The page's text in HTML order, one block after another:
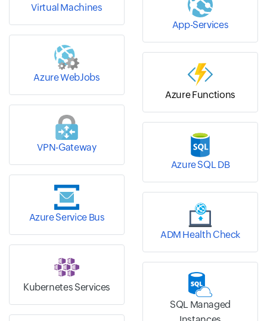
Virtual Machines
App-Services
Azure WebJobs
Azure Functions
VPN-Gateway
Azure SQL DB
Azure Service Bus
ADM Health Check
Kubernetes Services
SQL Managed